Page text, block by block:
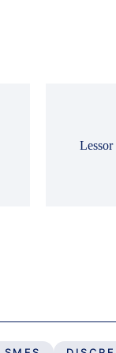
Lessor